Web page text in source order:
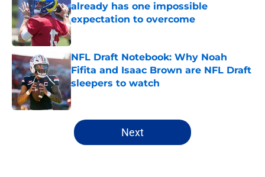
already has one impossible
expectation to overcome
Published by on Invalid Date
NFL Draft Notebook: Why Noah
Fifita and Isaac Brown are NFL Draft
sleepers to watch
Published by on Invalid Date
5 related articles loaded
Next